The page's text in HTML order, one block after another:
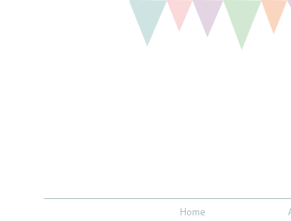
Home